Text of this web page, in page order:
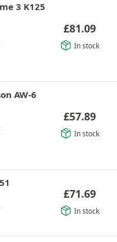
3 K125
£81.09
In stock
AW-6
£57.89
In stock
£71.69
In stock